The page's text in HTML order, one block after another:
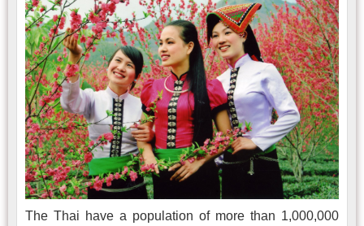
The Thai have a population of more than 1,000,000